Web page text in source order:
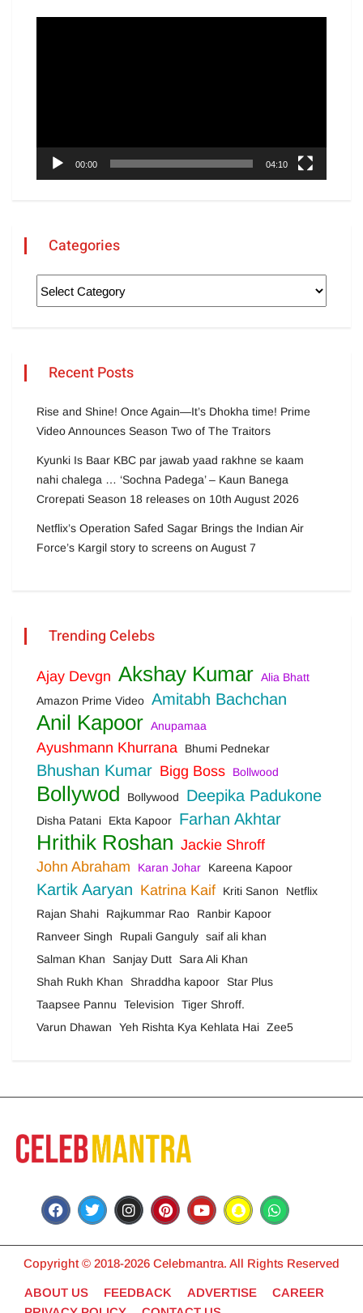
00:00 04:10
Categories
Recent Posts
Rise and Shine! Once Again—It’s Dhokha time! Prime
Video Announces Season Two of The Traitors
Kyunki Is Baar KBC par jawab yaad rakhne se kaam
nahi chalega … ‘Sochna Padega’ – Kaun Banega
Crorepati Season 18 releases on 10th August 2026
Netflix’s Operation Safed Sagar Brings the Indian Air
Force’s Kargil story to screens on August 7
Trending Celebs
Ajay Devgn Akshay Kumar Alia Bhatt
Amazon Prime Video Amitabh Bachchan
Anil Kapoor Anupamaa
Ayushmann Khurrana Bhumi Pednekar
Bhushan Kumar Bigg Boss Bollwood
Bollywod Bollywood Deepika Padukone
Disha Patani Ekta Kapoor Farhan Akhtar
Hrithik Roshan Jackie Shroff
John Abraham
Karan Johar Kareena Kapoor
Kartik Aaryan Katrina Kaif Kriti Sanon
Netflix
Rajan Shahi
Rajkummar Rao
Ranbir Kapoor
Ranveer Singh
Rupali Ganguly saif ali khan
Salman Khan
Sanjay Dutt
Sara Ali Khan
Shah Rukh Khan
Shraddha kapoor
Star Plus
Taapsee Pannu
Television
Tiger Shroff.
Varun Dhawan
Yeh Rishta Kya Kehlata Hai Zee5
Copyright © 2018-2026 Celebmantra. All Rights Reserved
ABOUT US FEEDBACK ADVERTISE
CAREER